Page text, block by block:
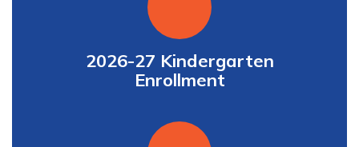
2026-27 Kindergarten
Enrollment